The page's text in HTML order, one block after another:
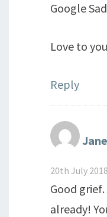
Google
Love to
Reply
20th July
Good
already!